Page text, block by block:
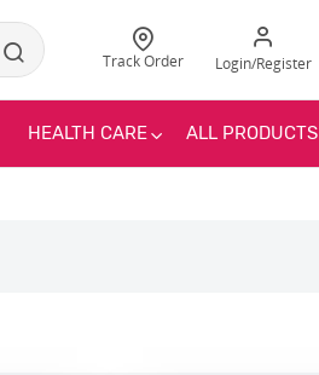
Track Order Login/Register
HEALTH CARE ALL PRODUCTS